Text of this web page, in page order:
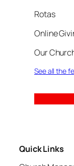
Rotas
Online
Our
See all the
Quick Links